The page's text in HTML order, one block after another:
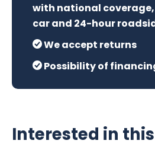
with national
car and 24-hour
We accept returns
Possibility of
Interested in